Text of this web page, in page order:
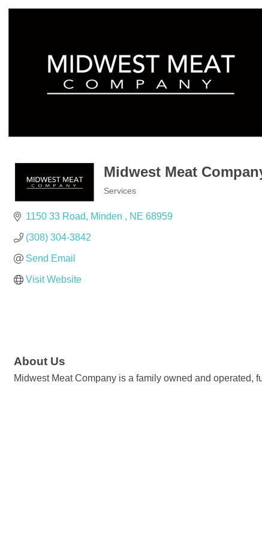
Midwest Meat
Services
1150 33 Road Minden NE 68959
(308) 304-3842
Send Email
Visit Website
About Us
Midwest Meat Company is a family owned and operated,